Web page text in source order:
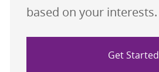
based on your interests.
Get Started